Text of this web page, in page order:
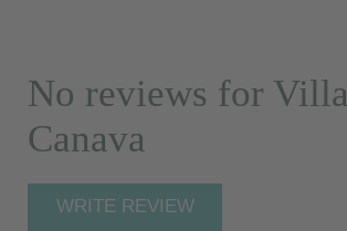
No reviews for Villa
Canava
WRITE REVIEW